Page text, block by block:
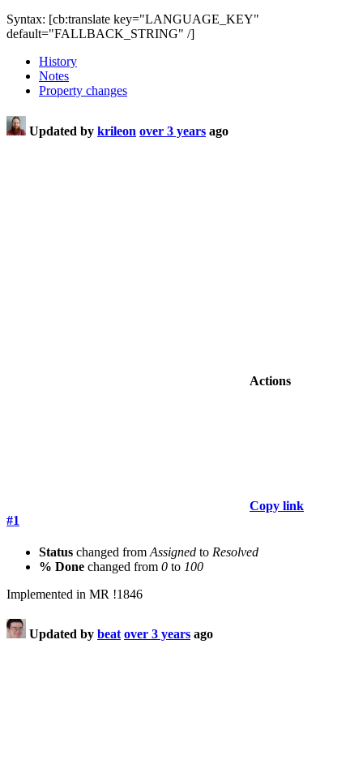
Syntax: [cb:translate key="LANGUAGE_KEY"
default="FALLBACK_STRING" /]
History
Notes
Property changes
Updated by krileon over 3 years ago
Actions
Copy link
#1
Status changed from Assigned to Resolved
% Done changed from 0 to 100
Implemented in MR !1846
Updated by beat over 3 years ago